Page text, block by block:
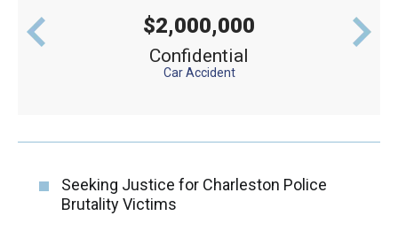
$2,000,000
Confidential
Car Accident
Seeking Justice for Charleston Police
Brutality Victims